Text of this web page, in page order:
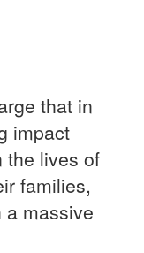
that in
impact
the lives of
families,
a massive